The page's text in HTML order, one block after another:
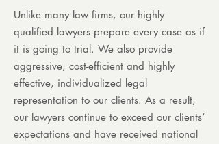
Unlike many law firms, our highly
qualified lawyers prepare every case as if
it is going to trial. We also provide
aggressive, cost-efficient and highly
effective, individualized legal
representation to our clients. As a result,
our lawyers continue to exceed our clients’
expectations and have received national